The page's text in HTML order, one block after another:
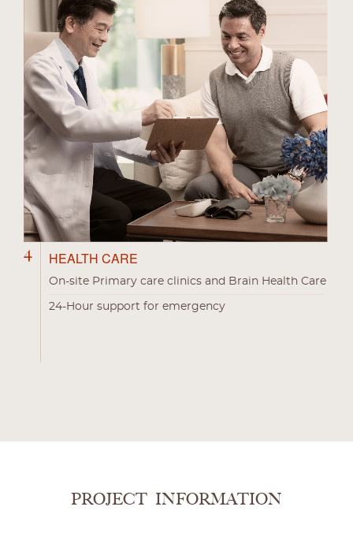
4 HEALTH CARE
On-site Primary care clinics and Brain Health Care
24-Hour support for emergency
PROJECT INFORMATION